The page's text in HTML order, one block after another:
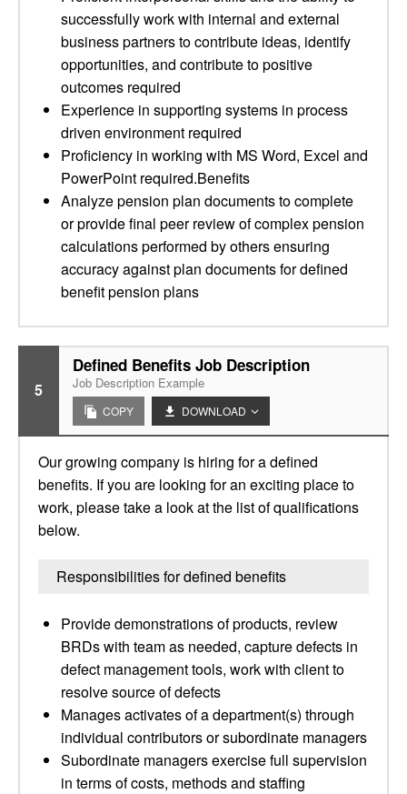
successfully work with internal and external
business partners to contribute ideas, identify
opportunities, and contribute to positive
outcomes required
Experience in supporting systems in process
driven environment required
Proficiency in working with MS Word, Excel and
PowerPoint required.Benefits
Analyze pension plan documents to complete
or provide final peer review of complex pension
calculations performed by others ensuring
accuracy against plan documents for defined
benefit pension plans
5
Defined Benefits Job Description
Job Description Example
COPY DOWNLOAD
Our growing company is hiring for a defined
benefits. If you are looking for an exciting place to
work, please take a look at the list of qualifications
below.
Responsibilities for defined benefits
Provide demonstrations of products, review
BRDs with team as needed, capture defects in
defect management tools, work with client to
resolve source of defects
Manages activates of a department(s) through
individual contributors or subordinate managers
Subordinate managers exercise full supervision
in terms of costs, methods and staffing